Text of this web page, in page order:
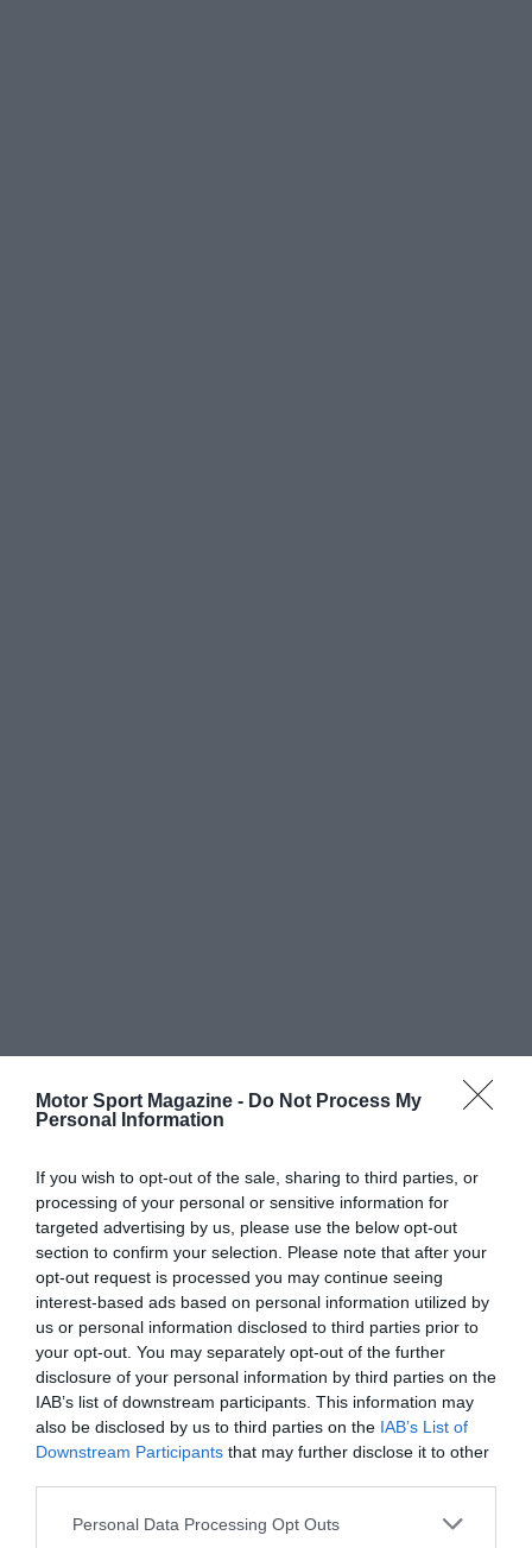
Motor Sport Magazine - Do Not Process My
Personal Information
If you wish to opt-out of the sale, sharing to third parties, or
processing of your personal or sensitive information for
targeted advertising by us, please use the below opt-out
section to confirm your selection. Please note that after your
opt-out request is processed you may continue seeing
interest-based ads based on personal information utilized by
us or personal information disclosed to third parties prior to
your opt-out. You may separately opt-out of the further
disclosure of your personal information by third parties on the
IAB’s list of downstream participants. This information may
also be disclosed by us to third parties on the IAB’s List of
Downstream Participants that may further disclose it to other
Personal Data Processing Opt Outs